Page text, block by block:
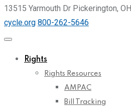
13515 Yarmouth Dr Pickerington, OH
cycle.org 800-262-5646
Rights
Rights Resources
AMPAC
Bill Tracking